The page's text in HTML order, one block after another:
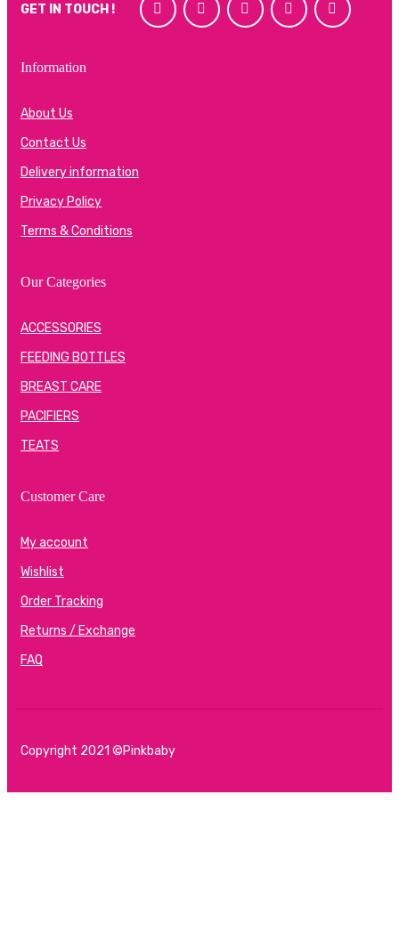
GET IN TOUCH !
Information
About Us
Contact Us
Delivery information
Privacy Policy
Terms & Conditions
Our Categories
ACCESSORIES
FEEDING BOTTLES
BREAST CARE
PACIFIERS
TEATS
Customer Care
My account
Wishlist
Order Tracking
Returns / Exchange
FAQ
Copyright 2021 ©Pinkbaby